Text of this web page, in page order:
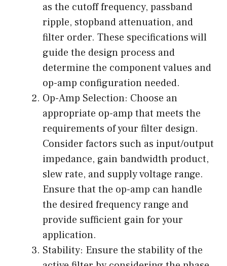
as the cutoff frequency, passband
ripple, stopband attenuation, and
filter order. These specifications will
guide the design process and
determine the component values and
op-amp configuration needed.
Op-Amp Selection: Choose an
appropriate op-amp that meets the
requirements of your filter design.
Consider factors such as input/output
impedance, gain bandwidth product,
slew rate, and supply voltage range.
Ensure that the op-amp can handle
the desired frequency range and
provide sufficient gain for your
application.
Stability: Ensure the stability of the